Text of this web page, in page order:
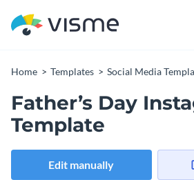
Home Templates Social Media
Father’s Day
Template
Edit manually